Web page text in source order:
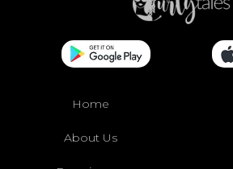
Home
About Us